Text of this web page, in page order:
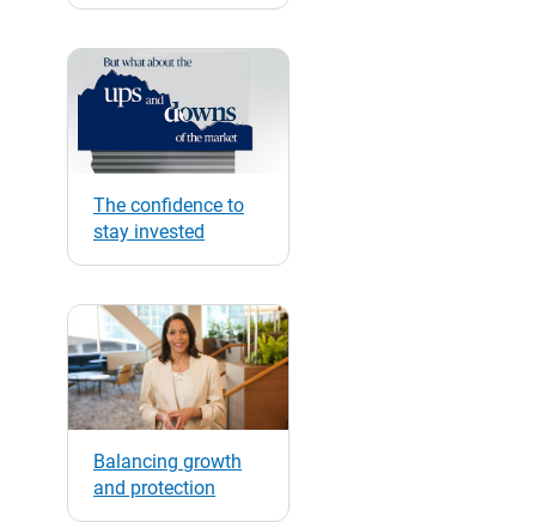
The confidence to
stay invested
Balancing growth
and protection